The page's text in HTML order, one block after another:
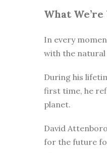
What
In every
with the natural
During his
first time, he
planet.
David
for the future